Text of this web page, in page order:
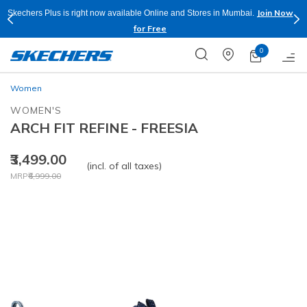
Skechers Plus is right now available Online and Stores in Mumbai.
Join Now
for Free
0
Women
WOMEN'S
ARCH FIT REFINE - FREESIA
₹3,499.00
Price reduced from
MRP₹6,999.00
to
(incl. of all taxes)